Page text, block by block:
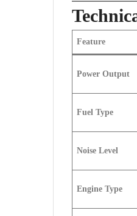
Feature
Power Output
Fuel Type
Noise Level
Engine Type